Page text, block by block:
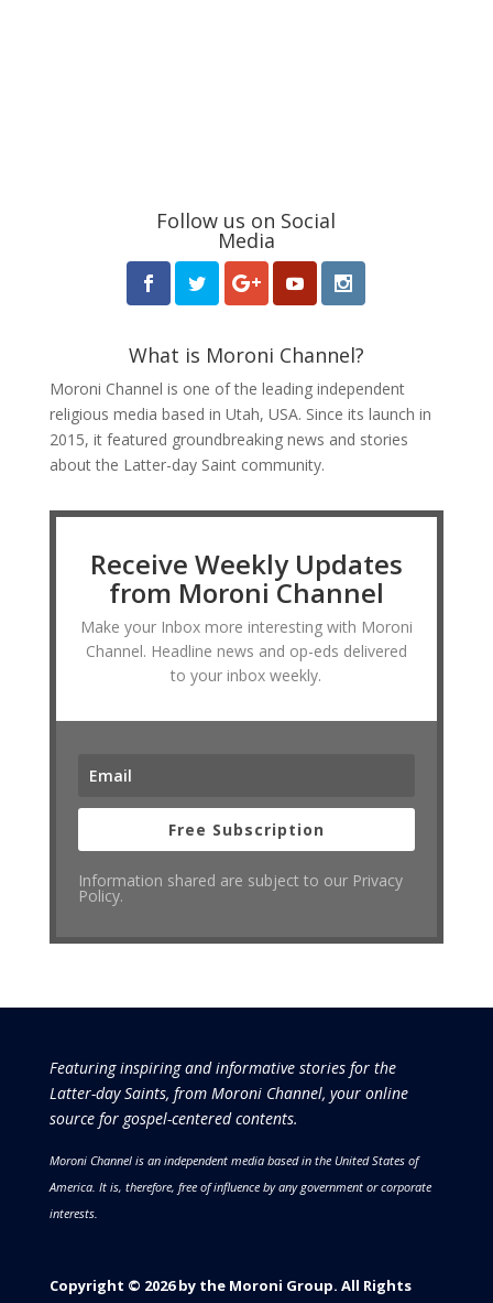
Follow us on Social
Media
What is Moroni Channel?
Moroni Channel is one of the leading independent
religious media based in Utah, USA. Since its launch in
2015, it featured groundbreaking news and stories
about the Latter-day Saint community.
Receive Weekly Updates
from Moroni Channel
Make your Inbox more interesting with Moroni
Channel. Headline news and op-eds delivered
to your inbox weekly.
Free Subscription
Information shared are subject to our Privacy
Policy.
Featuring inspiring and informative stories for the
Latter-day Saints, from Moroni Channel, your online
source for gospel-centered contents.
Moroni Channel is an independent media based in the United States of
America. It is, therefore, free of influence by any government or corporate
interests.
Copyright © 2026 by the Moroni Group. All Rights